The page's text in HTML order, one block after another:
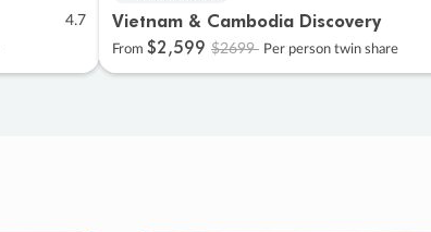
4.7 Vietnam & Cambodia Discovery
From $2,599 $2699 Per person twin share